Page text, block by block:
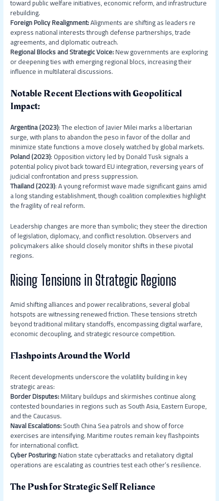
toward public welfare initiatives, economic reform, and infrastructure
rebuilding.
Foreign Policy Realignment:Alignments are shifting as leaders re
express national interests through defense partnerships, trade
agreements, and diplomatic outreach.
Regional Blocks and Strategic Voice:New governments are exploring
or deepening ties with emerging regional blocs, increasing their
influence in multilateral discussions.
Notable Recent Elections with Geopolitical
Impact:
Argentina (2023): The election of Javier Milei marks a libertarian
surge, with plans to abandon the peso in favor of the dollar and
minimize state functions a move closely watched by global markets.
Poland (2023): Opposition victory led by Donald Tusk signals a
potential policy pivot back toward EU integration, reversing years of
judicial confrontation and press suppression.
Thailand (2023): A young reformist wave made significant gains amid
a long standing establishment, though coalition complexities highlight
the fragility of real reform.
Leadership changes are more than symbolic; they steer the direction
of legislation, diplomacy, and conflict resolution. Observers and
policymakers alike should closely monitor shifts in these pivotal
regions.
Rising Tensions in Strategic Regions
Amid shifting alliances and power recalibrations, several global
hotspots are witnessing renewed friction. These tensions stretch
beyond traditional military standoffs, encompassing digital warfare,
economic decoupling, and strategic resource competition.
Flashpoints Around the World
Recent developments underscore the volatility building in key
strategic areas:
Border Disputes:Military buildups and skirmishes continue along
contested boundaries in regions such as South Asia, Eastern Europe,
and the Caucasus.
Naval Escalations:South China Sea patrols and show of force
exercises are intensifying. Maritime routes remain key flashpoints
for international conflict.
Cyber Posturing:Nation state cyberattacks and retaliatory digital
operations are escalating as countries test each other’s resilience.
The Push for Strategic Self Reliance